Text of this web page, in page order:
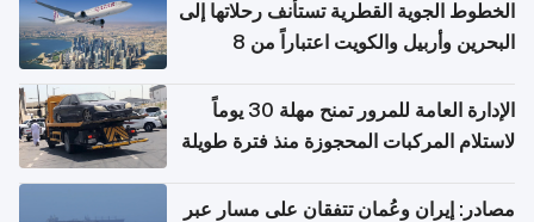
الخطوط الجوية القطرية تستأنف رحلاتها إلى
البحرين وأربيل والكويت اعتباراً من 8
الإدارة العامة للمرور تمنح مهلة 30 يوماً
لاستلام المركبات المحجوزة منذ فترة طويلة
مصادر: إيران وعُمان تتفقان على مسار عبر